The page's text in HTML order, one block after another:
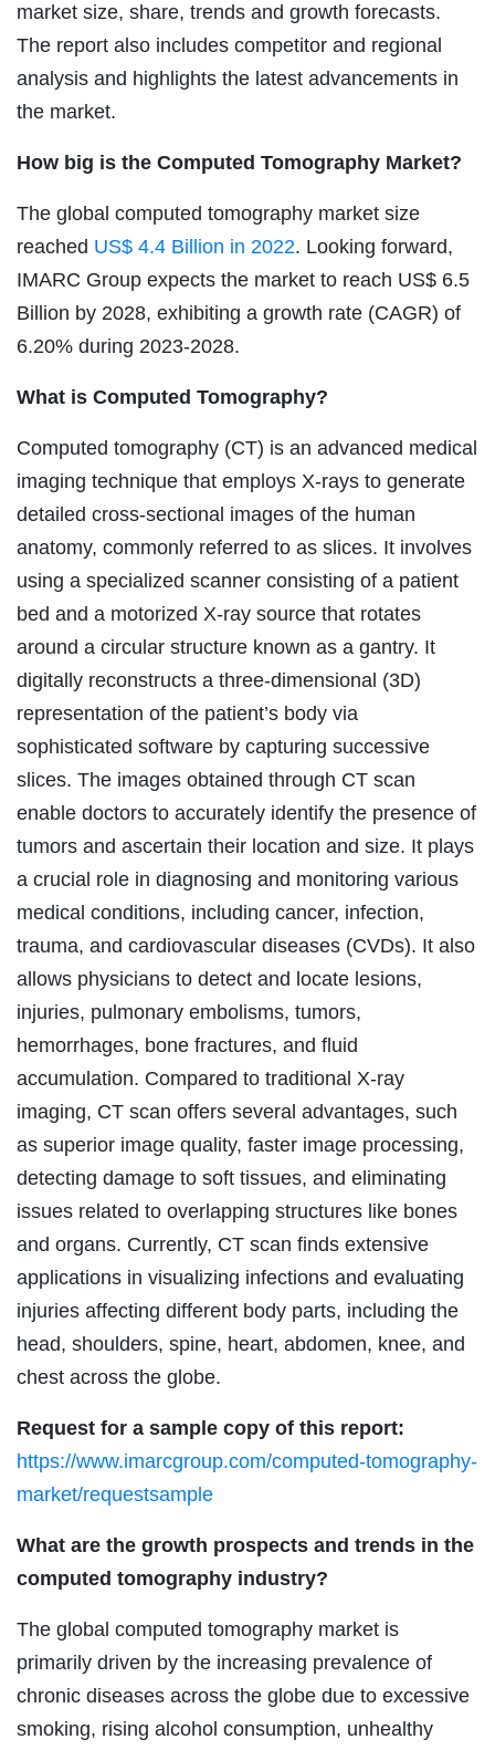
market size, share, trends and growth forecasts.
The report also includes competitor and regional
analysis and highlights the latest advancements in
the market.
How big is the Computed Tomography Market?
The global computed tomography market size
reached US$ 4.4 Billion in 2022. Looking forward,
IMARC Group expects the market to reach US$ 6.5
Billion by 2028, exhibiting a growth rate (CAGR) of
6.20% during 2023-2028.
What is Computed Tomography?
Computed tomography (CT) is an advanced medical
imaging technique that employs X-rays to generate
detailed cross-sectional images of the human
anatomy, commonly referred to as slices. It involves
using a specialized scanner consisting of a patient
bed and a motorized X-ray source that rotates
around a circular structure known as a gantry. It
digitally reconstructs a three-dimensional (3D)
representation of the patient’s body via
sophisticated software by capturing successive
slices. The images obtained through CT scan
enable doctors to accurately identify the presence of
tumors and ascertain their location and size. It plays
a crucial role in diagnosing and monitoring various
medical conditions, including cancer, infection,
trauma, and cardiovascular diseases (CVDs). It also
allows physicians to detect and locate lesions,
injuries, pulmonary embolisms, tumors,
hemorrhages, bone fractures, and fluid
accumulation. Compared to traditional X-ray
imaging, CT scan offers several advantages, such
as superior image quality, faster image processing,
detecting damage to soft tissues, and eliminating
issues related to overlapping structures like bones
and organs. Currently, CT scan finds extensive
applications in visualizing infections and evaluating
injuries affecting different body parts, including the
head, shoulders, spine, heart, abdomen, knee, and
chest across the globe.
Request for a sample copy of this report:
https://www.imarcgroup.com/computed-tomography-
market/requestsample
What are the growth prospects and trends in the
computed tomography industry?
The global computed tomography market is
primarily driven by the increasing prevalence of
chronic diseases across the globe due to excessive
smoking, rising alcohol consumption, unhealthy